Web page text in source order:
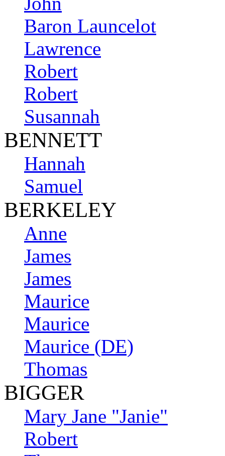
Baron Launcelot
Lawrence
Robert
Robert
Susannah
BENNETT
Hannah
Samuel
BERKELEY
Anne
James
James
Maurice
Maurice
Maurice (DE)
Thomas
BIGGER
Mary Jane "Janie"
Robert